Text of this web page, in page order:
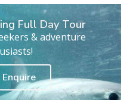
Full Day Tour
& adventure
Enquire